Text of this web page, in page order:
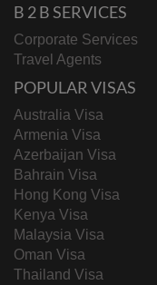
B 2 B SERVICES
Corporate Services
Travel Agents
POPULAR VISAS
Australia Visa
Armenia Visa
Azerbaijan Visa
Bahrain Visa
Hong Kong Visa
Kenya Visa
Malaysia Visa
Oman Visa
Thailand Visa